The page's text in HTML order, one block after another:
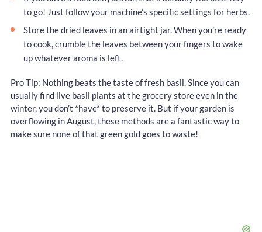
to go! Just follow your machine’s specific settings for herbs.
Store the dried leaves in an airtight jar. When you’re ready
to cook, crumble the leaves between your fingers to wake
up whatever aroma is left.
Pro Tip: Nothing beats the taste of fresh basil. Since you can
usually find live basil plants at the grocery store even in the
winter, you don’t *have* to preserve it. But if your garden is
overflowing in August, these methods are a fantastic way to
make sure none of that green gold goes to waste!